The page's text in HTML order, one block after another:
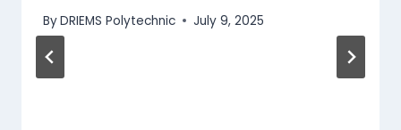
ByDRIEMS Polytechnic July 9, 2025